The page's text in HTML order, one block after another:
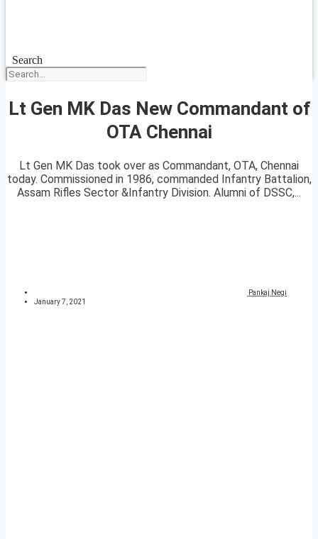
Search
Lt Gen MK Das New Commandant of
OTA Chennai
Lt Gen MK Das took over as Commandant, OTA, Chennai
today. Commissioned in 1986, commanded Infantry Battalion,
Assam Rifles Sector &Infantry Division. Alumni of DSSC,...
Pankaj Negi
January 7, 2021